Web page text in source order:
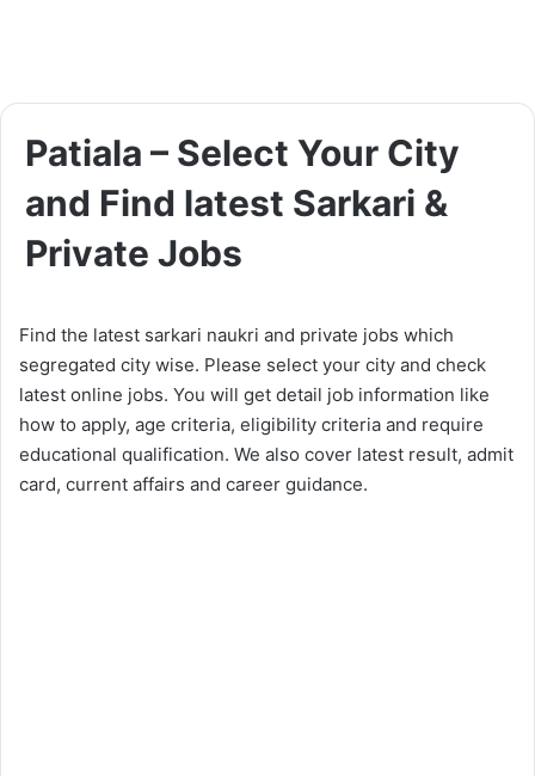
Patiala – Select Your City
and Find latest Sarkari &
Private Jobs
Find the latest sarkari naukri and private jobs which
segregated city wise. Please select your city and check
latest online jobs. You will get detail job information like
how to apply, age criteria, eligibility criteria and require
educational qualification. We also cover latest result, admit
card, current affairs and career guidance.